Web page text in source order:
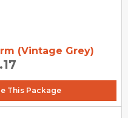
(Vintage Grey)
This Package